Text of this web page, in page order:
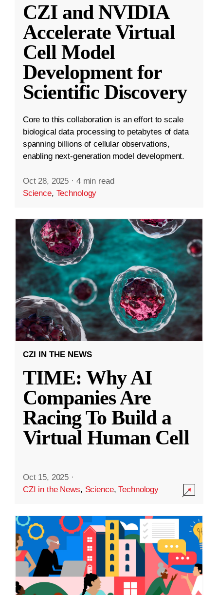
CZI and NVIDIA
Accelerate Virtual
Cell Model
Development for
Scientific Discovery
Core to this collaboration is an effort to scale
biological data processing to petabytes of data
spanning billions of cellular observations,
enabling next-generation model development.
Oct 28, 2025 · 4 min read
Science, Technology
CZI IN THE NEWS
TIME: Why AI
Companies Are
Racing To Build a
Virtual Human Cell
Oct 15, 2025 ·
CZI in the News, Science,Technology